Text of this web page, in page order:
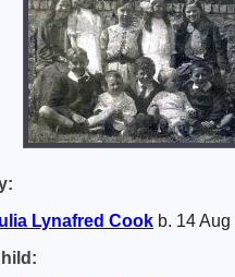
Lynafred Cook b. 14